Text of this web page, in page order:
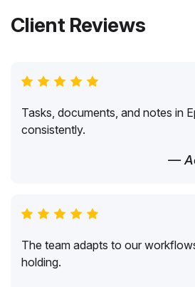
Client Reviews
Tasks, documents, and notes in
consistently.
—
The team adapts to our
holding.